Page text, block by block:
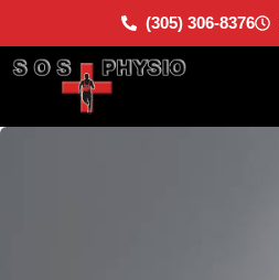
(305) 306-8376